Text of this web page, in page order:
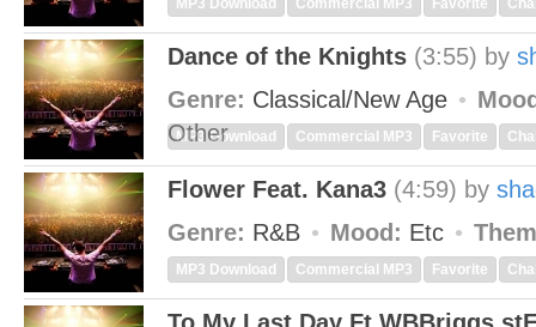
MP3 Download Commercial MP3 Favorite
Dance of the Knights (3:55) by
Genre: Classical/New Age
Other
MP3 Download Commercial MP3 Favorite
Flower Feat. Kana3 (4:59) by
Genre: R&B Mood: Etc
MP3 Download Commercial MP3 Favorite